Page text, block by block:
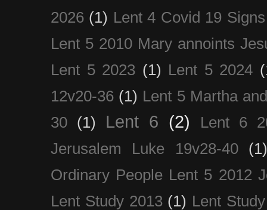
2026 (1) Lent 4 Covid 19
Lent 5 2010 Mary annoints
Lent 5 2023 (1) Lent 5 2024
12v20-36 (1) Lent 5 Martha
30
(1) Lent 6 (2)
Lent 6
Jerusalem Luke 19v28-40
Ordinary People Lent 5 2012
Lent Study 2013 (1) Lent